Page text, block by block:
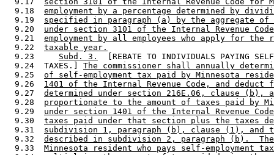
  9.18
employment by a percentage determined by
  9.19
specified in paragraph (a) by the aggregate of
  9.20
under section 3101 of the Internal Revenue
  9.21
employment by all employees who apply for the
  9.22
taxable year.
  9.23
Subd. 3.
[REBATE TO INDIVIDUALS PAYING
  9.24  TAXES.]
The commissioner shall annually
  9.25
of self-employment tax paid by Minnesota
  9.26
1401 of the Internal Revenue Code, and deduct
  9.27
determined under section 216E.06, clause (b),
  9.28
proportionate to the amount of taxes paid by
  9.29
under section 1401 of the Internal Revenue
  9.30
taxes paid under that section plus the taxes
  9.31
subdivision 1, paragraph (b), clause (1), and
  9.32
described in subdivision 2, paragraph (b).
  9.33
Minnesota resident who pays self-employment